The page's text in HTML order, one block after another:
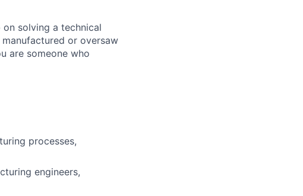
solving a technical
or oversaw
are someone who
processes,
engineers,